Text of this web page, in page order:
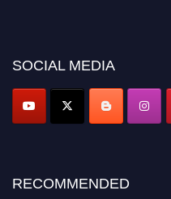
SOCIAL MEDIA
RECOMMENDED